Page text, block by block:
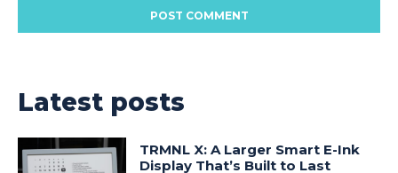
Latest posts
TRMNL X: A Larger Smart E-Ink
Display That’s Built to Last